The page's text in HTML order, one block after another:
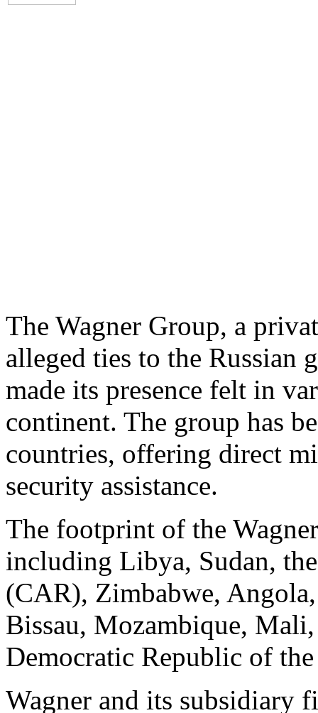
The Wagner Group, a
alleged ties to the Russian
made its presence felt in
continent. The group has
countries, offering direct
security assistance.
The footprint of the
including Libya, Sudan,
(CAR), Zimbabwe,
Bissau, Mozambique,
Democratic Republic of
Wagner and its subsidiary